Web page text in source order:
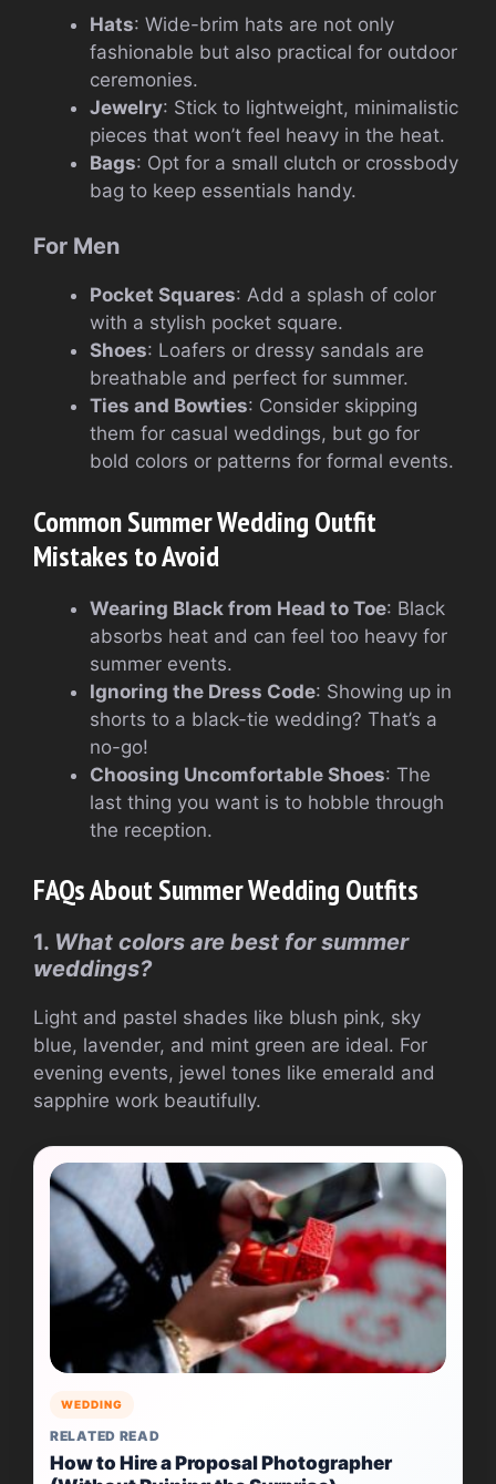
Hats: Wide-brim hats are not only
fashionable but also practical for outdoor
ceremonies.
Jewelry: Stick to lightweight, minimalistic
pieces that won’t feel heavy in the heat.
Bags: Opt for a small clutch or crossbody
bag to keep essentials handy.
For Men
Pocket Squares: Add a splash of color
with a stylish pocket square.
Shoes: Loafers or dressy sandals are
breathable and perfect for summer.
Ties and Bowties: Consider skipping
them for casual weddings, but go for
bold colors or patterns for formal events.
Common Summer Wedding Outfit
Mistakes to Avoid
Wearing Black from Head to Toe: Black
absorbs heat and can feel too heavy for
summer events.
Ignoring the Dress Code: Showing up in
shorts to a black-tie wedding? That’s a
no-go!
Choosing Uncomfortable Shoes: The
last thing you want is to hobble through
the reception.
FAQs About Summer Wedding Outfits
1. What colors are best for summer
weddings?
Light and pastel shades like blush pink, sky
blue, lavender, and mint green are ideal. For
evening events, jewel tones like emerald and
sapphire work beautifully.
WEDDING
RELATED READ
How to Hire a Proposal Photographer